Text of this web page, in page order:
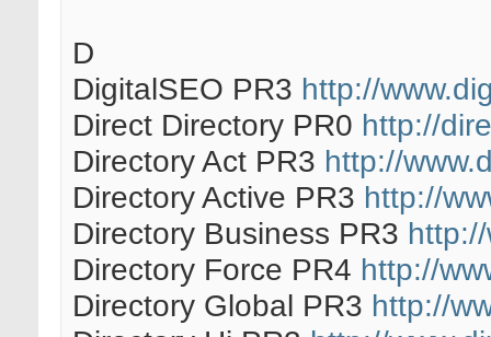
D
DigitalSEO PR3 http://
Direct Directory PR0 http://
Directory Act PR3 http://
Directory Active PR3 http://
Directory Business PR3
Directory Force PR4 http://
Directory Global PR3 http://